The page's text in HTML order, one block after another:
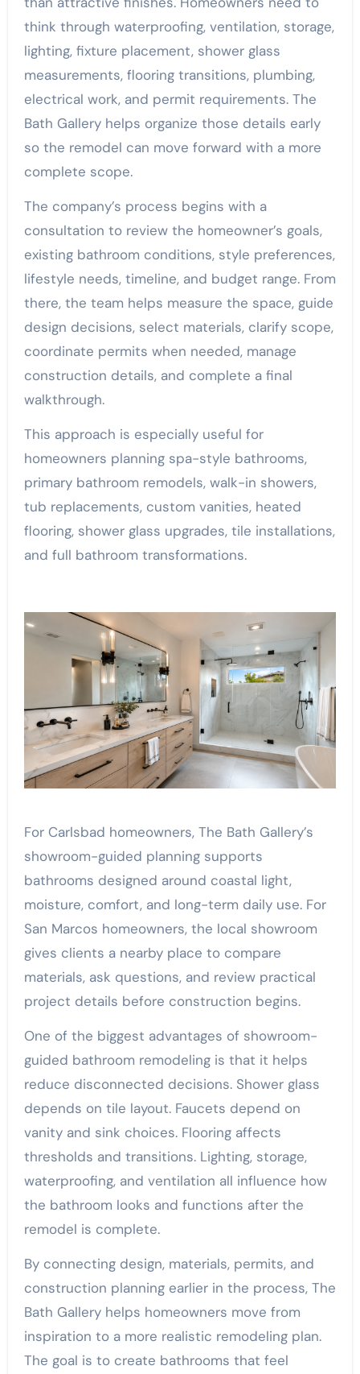
think through waterproofing, ventilation, storage,
lighting, fixture placement, shower glass
measurements, flooring transitions, plumbing,
electrical work, and permit requirements. The
Bath Gallery helps organize those details early
so the remodel can move forward with a more
complete scope.
The company’s process begins with a
consultation to review the homeowner’s goals,
existing bathroom conditions, style preferences,
lifestyle needs, timeline, and budget range. From
there, the team helps measure the space, guide
design decisions, select materials, clarify scope,
coordinate permits when needed, manage
construction details, and complete a final
walkthrough.
This approach is especially useful for
homeowners planning spa-style bathrooms,
primary bathroom remodels, walk-in showers,
tub replacements, custom vanities, heated
flooring, shower glass upgrades, tile installations,
and full bathroom transformations.
For Carlsbad homeowners, The Bath Gallery’s
showroom-guided planning supports
bathrooms designed around coastal light,
moisture, comfort, and long-term daily use. For
San Marcos homeowners, the local showroom
gives clients a nearby place to compare
materials, ask questions, and review practical
project details before construction begins.
One of the biggest advantages of showroom-
guided bathroom remodeling is that it helps
reduce disconnected decisions. Shower glass
depends on tile layout. Faucets depend on
vanity and sink choices. Flooring affects
thresholds and transitions. Lighting, storage,
waterproofing, and ventilation all influence how
the bathroom looks and functions after the
remodel is complete.
By connecting design, materials, permits, and
construction planning earlier in the process, The
Bath Gallery helps homeowners move from
inspiration to a more realistic remodeling plan.
The goal is to create bathrooms that feel